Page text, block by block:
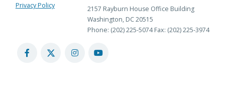
Privacy Policy
2157 Rayburn House Office Building
Washington, DC 20515
Phone: (202) 225-5074 Fax: (202) 225-3974